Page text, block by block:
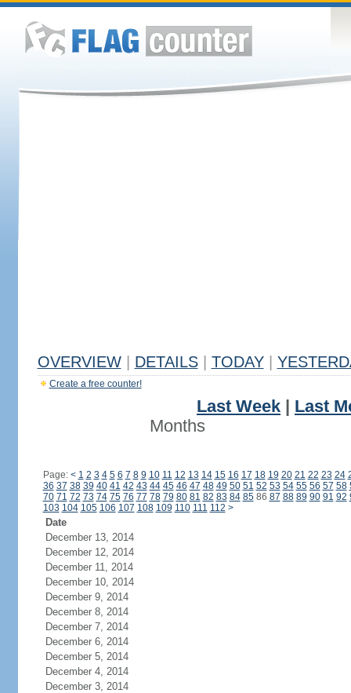
OVERVIEW DETAILS TODAY
Create a free counter!
Last Week
Last
Months
Page: < 1 2 3 4 5 6 7 8 9 10 11 12 13 14 15 16 17 18 19 20 21 22 23 24
36 37 38 39 40 41 42 43 44 45 46 47 48 49 50 51 52 53 54 55 56 57 58
70 71 72 73 74 75 76 77 78 79 80 81 82 83 84 8586 87 88 89 90 91 92
103 104 105 106 107 108 109 110 111 112 >
Date
December 13, 2014
December 12, 2014
December 11, 2014
December 10, 2014
December 9, 2014
December 8, 2014
December 7, 2014
December 6, 2014
December 5, 2014
December 4, 2014
December 3, 2014